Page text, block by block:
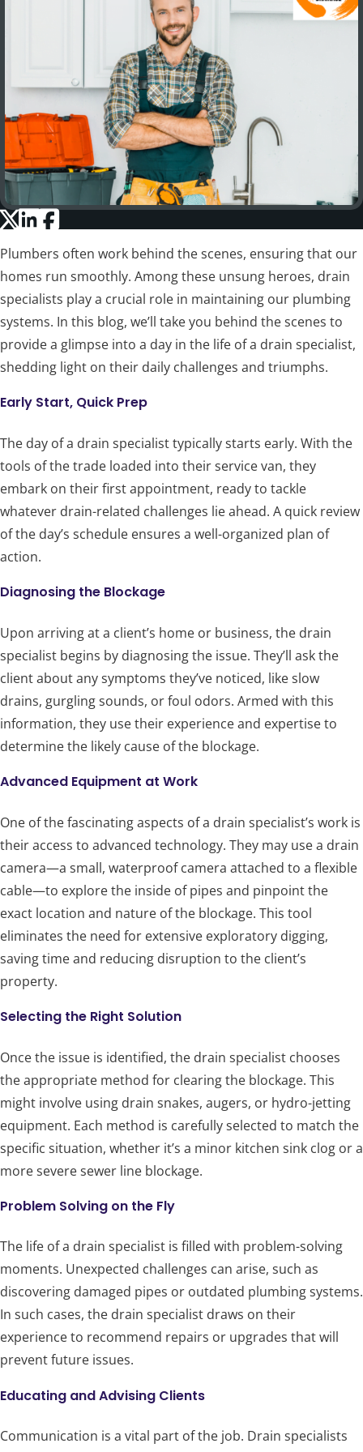
Plumbers often work behind the scenes, ensuring that our
homes run smoothly. Among these unsung heroes, drain
specialists play a crucial role in maintaining our plumbing
systems. In this blog, we’ll take you behind the scenes to
provide a glimpse into a day in the life of a drain specialist,
shedding light on their daily challenges and triumphs.
Early Start, Quick Prep
The day of a drain specialist typically starts early. With the
tools of the trade loaded into their service van, they
embark on their first appointment, ready to tackle
whatever drain-related challenges lie ahead. A quick review
of the day’s schedule ensures a well-organized plan of
action.
Diagnosing the Blockage
Upon arriving at a client’s home or business, the drain
specialist begins by diagnosing the issue. They’ll ask the
client about any symptoms they’ve noticed, like slow
drains, gurgling sounds, or foul odors. Armed with this
information, they use their experience and expertise to
determine the likely cause of the blockage.
Advanced Equipment at Work
One of the fascinating aspects of a drain specialist’s work is
their access to advanced technology. They may use a drain
camera—a small, waterproof camera attached to a flexible
cable—to explore the inside of pipes and pinpoint the
exact location and nature of the blockage. This tool
eliminates the need for extensive exploratory digging,
saving time and reducing disruption to the client’s
property.
Selecting the Right Solution
Once the issue is identified, the drain specialist chooses
the appropriate method for clearing the blockage. This
might involve using drain snakes, augers, or hydro-jetting
equipment. Each method is carefully selected to match the
specific situation, whether it’s a minor kitchen sink clog or a
more severe sewer line blockage.
Problem Solving on the Fly
The life of a drain specialist is filled with problem-solving
moments. Unexpected challenges can arise, such as
discovering damaged pipes or outdated plumbing systems.
In such cases, the drain specialist draws on their
experience to recommend repairs or upgrades that will
prevent future issues.
Educating and Advising Clients
Communication is a vital part of the job. Drain specialists